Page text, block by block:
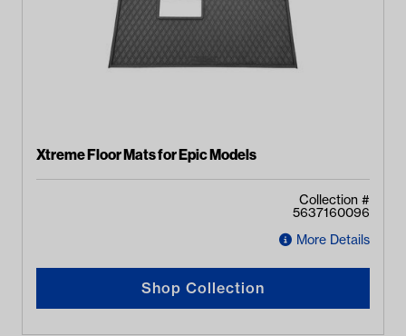
Xtreme Floor Mats for Epic Models
Collection #
5637160096
More Details
Shop Collection